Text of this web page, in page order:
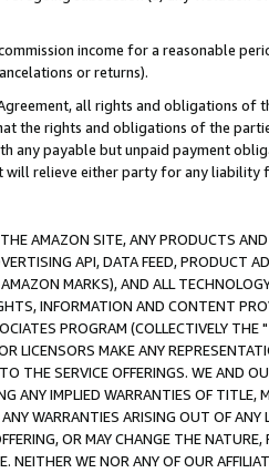
income for a reasonable
or returns).
all rights and obligations of
the rights and obligations of the
any payable but unpaid payment
relieve either party for any liability
AMAZON SITE, ANY PRODUCTS
API, DATA FEED, PRODUCT
MARKS), AND ALL
INFORMATION AND CONTENT
PROGRAM (COLLECTIVELY THE "
LICENSORS MAKE ANY
THE SERVICE OFFERINGS. WE AND
ANY IMPLIED WARRANTIES OF
WARRANTIES ARISING OUT OF ANY
OR MAY CHANGE THE
NEITHER WE NOR ANY OF OUR